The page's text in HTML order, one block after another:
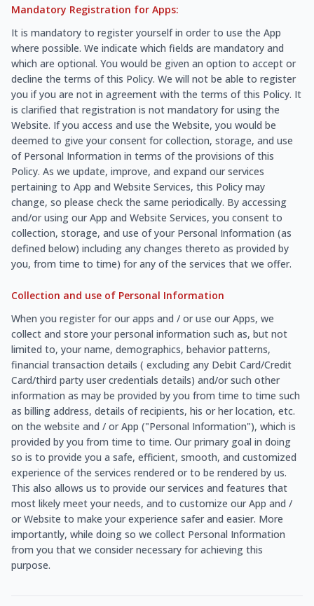
Mandatory Registration for Apps:
It is mandatory to register yourself in order to use the App
where possible. We indicate which fields are mandatory and
which are optional. You would be given an option to accept or
decline the terms of this Policy. We will not be able to register
you if you are not in agreement with the terms of this Policy. It
is clarified that registration is not mandatory for using the
Website. If you access and use the Website, you would be
deemed to give your consent for collection, storage, and use
of Personal Information in terms of the provisions of this
Policy. As we update, improve, and expand our services
pertaining to App and Website Services, this Policy may
change, so please check the same periodically. By accessing
and/or using our App and Website Services, you consent to
collection, storage, and use of your Personal Information (as
defined below) including any changes thereto as provided by
you, from time to time) for any of the services that we offer.
Collection and use of Personal Information
When you register for our apps and / or use our Apps, we
collect and store your personal information such as, but not
limited to, your name, demographics, behavior patterns,
financial transaction details ( excluding any Debit Card/Credit
Card/third party user credentials details) and/or such other
information as may be provided by you from time to time such
as billing address, details of recipients, his or her location, etc.
on the website and / or App ("Personal Information"), which is
provided by you from time to time. Our primary goal in doing
so is to provide you a safe, efficient, smooth, and customized
experience of the services rendered or to be rendered by us.
This also allows us to provide our services and features that
most likely meet your needs, and to customize our App and /
or Website to make your experience safer and easier. More
importantly, while doing so we collect Personal Information
from you that we consider necessary for achieving this
purpose.